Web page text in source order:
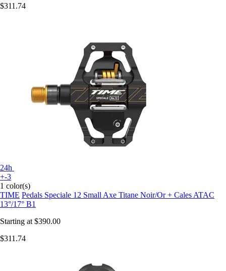
$311.74
24h
+-3
1 color(s)
TIME Pedals Speciale 12 Small Axe Titane Noir/Or + Cales ATAC
13°/17° B1
Starting at $390.00
$311.74